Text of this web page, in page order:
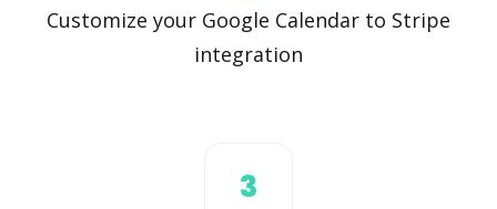
Customize your Google Calendar to Stripe
integration
3